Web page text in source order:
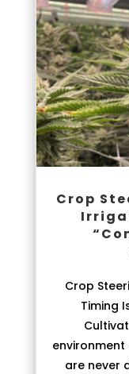
Crop
Crop
Timing
environment
are never